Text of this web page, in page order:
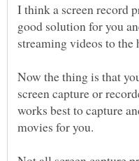
I think a screen record
good solution for you
Now the thing is that
screen capture or
works best to capture